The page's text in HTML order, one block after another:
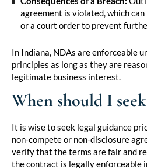
agreement is violated, which
or a court order to prevent
In Indiana, NDAs are enforceable
principles as long as they are
legitimate business interest.
When should I
It is wise to seek legal guidance
non-compete or non-disclosure
verify that the terms are fair and
the contract is legally enforceable